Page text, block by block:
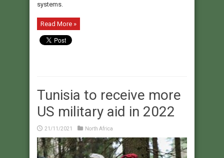
systems.
Read More »
Tunisia to receive more
US military aid in 2022
21/11/2021 North Africa